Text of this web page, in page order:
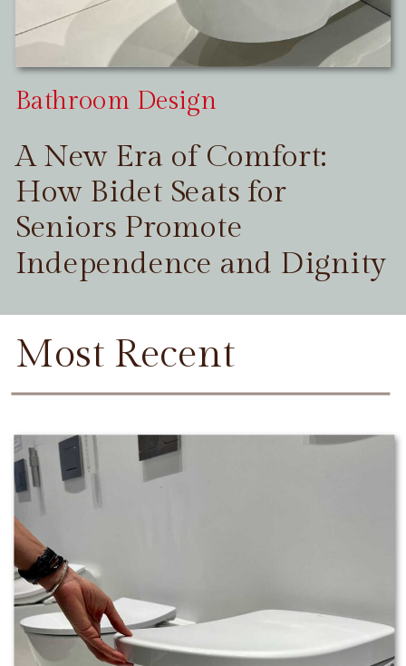
Bathroom Design
A New Era of Comfort:
How Bidet Seats for
Seniors Promote
Independence and Dignity
Most Recent